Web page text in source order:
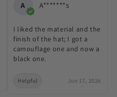
A A*******s
I liked the material and the
finish of the hat; I got a
camouflage one and now a
black one.
Helpful Jun 17, 2026